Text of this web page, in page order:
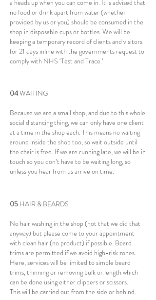
a heads up when you can come in. It is advised that
no food or drink apart from water (whether
provided by us or you) should be consumed in the
shop in disposable cups or bottles. We will be
keeping a temporary record of clients and visitors
for 21 days inline with the governments request to
comply with NHS ‘Test and Trace.’
04WAITING
Because we are a small shop, and due to this whole
social distancing thing, we can only have one client
at a time in the shop each. This means no waiting
around inside the shop too, so wait outside until
the chair is free. If we are running late, we will be in
touch so you don’t have to be waiting long, so
unless you hear from us arrive on time.
05 ​HAIR & BEARDS
No hair washing in the shop (not that we did that
anyway) but please come to your appointment
with clean hair (no product) if possible. Beard
trims are permitted if we avoid high-risk zones.
Here, services will be limited to simple beard
trims, thinning or removing bulk or length which
can be done using either clippers or scissors.
This will be carried out from the side or behind.